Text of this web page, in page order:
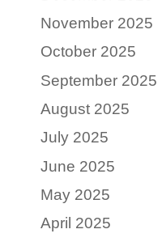
November 2025
October 2025
September 2025
August 2025
July 2025
June 2025
May 2025
April 2025